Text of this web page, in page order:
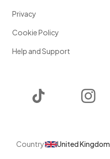
Privacy
Cookie Policy
Help and Support
Country United Kingdom